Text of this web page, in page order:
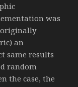
was
an
same results
random
the case, the